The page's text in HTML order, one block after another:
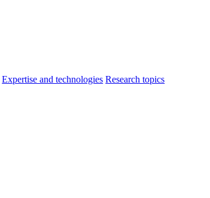
Expertise and technologies Research topics